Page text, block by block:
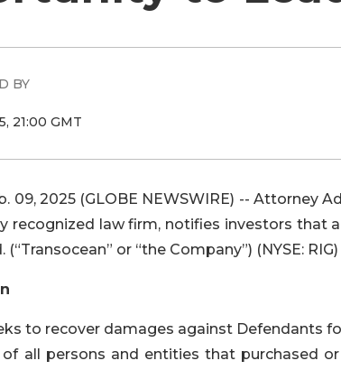
BY
21:00 GMT
09, 2025 (GLOBE NEWSWIRE) -- Attorney
recognized law firm, notifies investors that
(“Transocean” or “the Company”) (NYSE:
to recover damages against Defendants
all persons and entities that purchased